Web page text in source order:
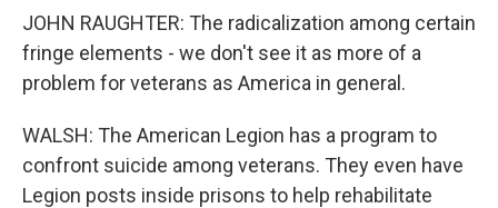
JOHN RAUGHTER: The radicalization among certain
fringe elements - we don't see it as more of a
problem for veterans as America in general.
WALSH: The American Legion has a program to
confront suicide among veterans. They even have
Legion posts inside prisons to help rehabilitate